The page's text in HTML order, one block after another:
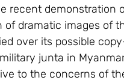
recent demonstration
dramatic images of
over its possible
junta in
to the concerns of